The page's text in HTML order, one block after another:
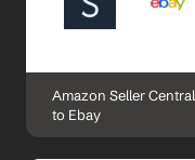
Amazon Seller Central
to Ebay